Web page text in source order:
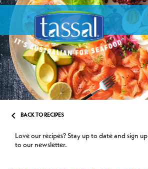
 BACK TO RECIPES
Love our recipes? Stay up to date and sign up
to our newsletter.